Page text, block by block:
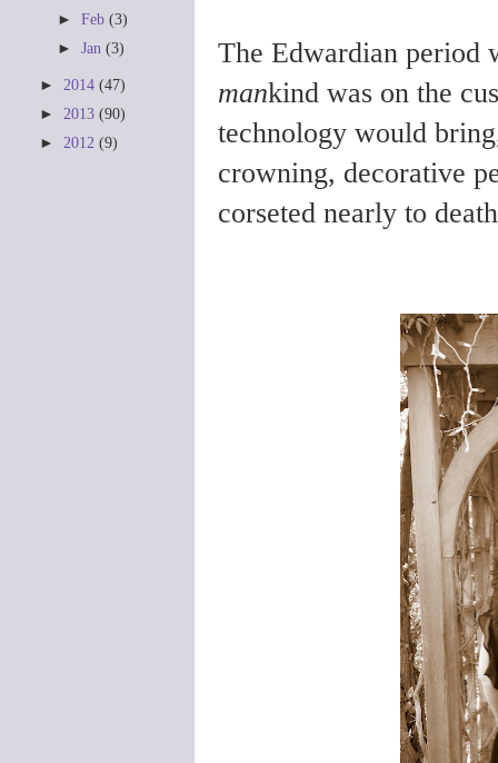
The Edwardian period
mankind was on the
technology would
crowning, decorative
corseted nearly to
►Feb(3)
►Jan(3)
► 2014 (47)
► 2013 (90)
► 2012 (9)